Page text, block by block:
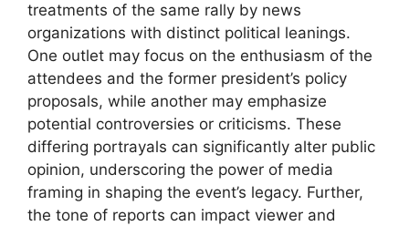
treatments of the same rally by news
organizations with distinct political leanings.
One outlet may focus on the enthusiasm of the
attendees and the former president’s policy
proposals, while another may emphasize
potential controversies or criticisms. These
differing portrayals can significantly alter public
opinion, underscoring the power of media
framing in shaping the event’s legacy. Further,
the tone of reports can impact viewer and